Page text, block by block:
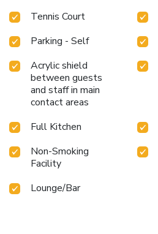
Tennis Court
Parking - Self
Acrylic shield
between guests
and staff in main
contact areas
Full Kitchen
Non-Smoking
Facility
Lounge/Bar